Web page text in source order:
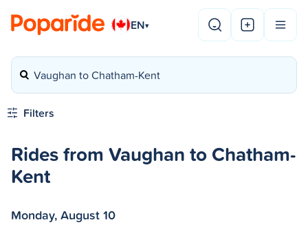
EN▾
Vaughan to Chatham-Kent
Filters
Rides from Vaughan to Chatham-
Kent
Monday, August 10